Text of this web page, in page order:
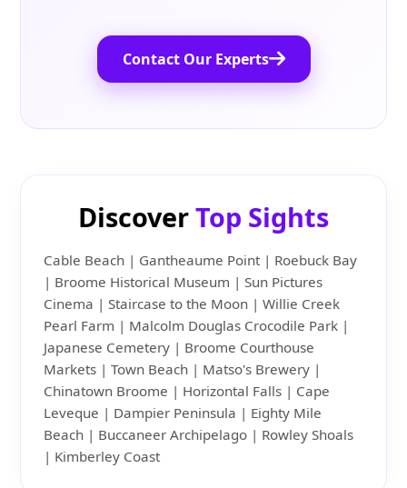
Contact Our Experts
DiscoverTop Sights
Cable Beach | Gantheaume Point | Roebuck Bay
| Broome Historical Museum | Sun Pictures
Cinema | Staircase to the Moon | Willie Creek
Pearl Farm | Malcolm Douglas Crocodile Park |
Japanese Cemetery | Broome Courthouse
Markets | Town Beach | Matso's Brewery |
Chinatown Broome | Horizontal Falls | Cape
Leveque | Dampier Peninsula | Eighty Mile
Beach | Buccaneer Archipelago | Rowley Shoals
| Kimberley Coast